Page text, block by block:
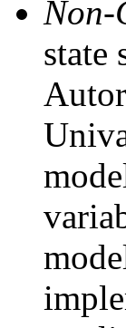
Non-
state